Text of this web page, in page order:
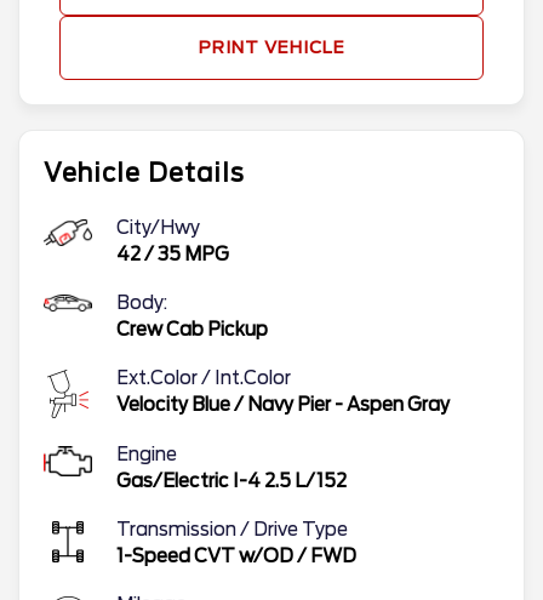
Vehicle Details
City/Hwy
42/35 MPG
Body:
Crew Cab Pickup
Ext.Color / Int.Color
Velocity Blue/ Navy Pier - Aspen Gray
Engine
Gas/Electric I-4 2.5 L/152
Transmission / Drive Type
1-Speed CVT w/OD/ FWD
PRINT VEHICLE